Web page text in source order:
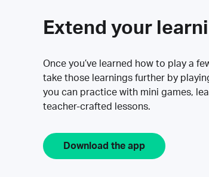
Extend your
Once you’ve learned how to play a
take those learnings further by
you can practice with mini games,
teacher-crafted lessons.
Download the app